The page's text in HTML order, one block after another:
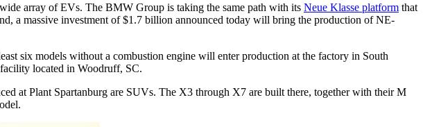
array of EVs. The BMW Group is taking the same path with its Neue Klasse platform that
a massive investment of $1.7 billion announced today will bring the production of NE-
six models without a combustion engine will enter production at the factory in South
located in Woodruff, SC.
at Plant Spartanburg are SUVs. The X3 through X7 are built there, together with their M